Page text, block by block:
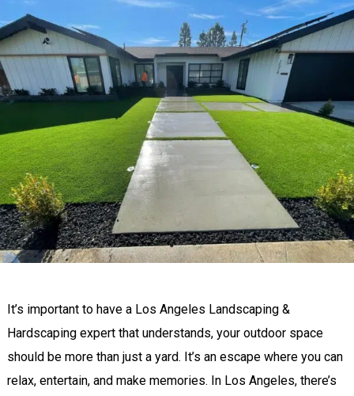
It’s important to have a Los Angeles Landscaping &
Hardscaping expert that understands, your outdoor space
should be more than just a yard. It’s an escape where you can
relax, entertain, and make memories. In Los Angeles, there’s